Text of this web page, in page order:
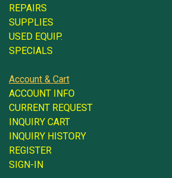
REPAIRS
SUPPLIES
USED EQUIP.
SPECIALS
Account & Cart
ACCOUNT INFO
CURRENT REQUEST
INQUIRY CART
INQUIRY HISTORY
REGISTER
SIGN-IN